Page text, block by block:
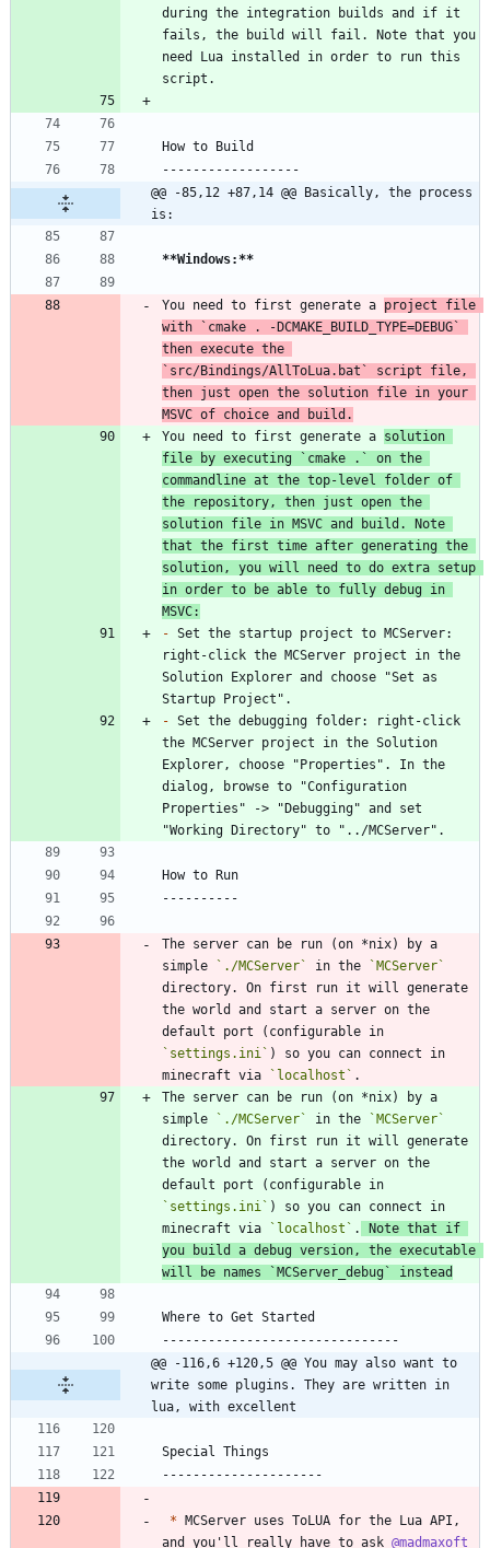
during the integration builds and if it
fails, the build will fail. Note that you
need Lua installed in order to run this
@@ -85,12 +87,14 @@ Basically, the process
is:
**Windows:**
You need to first generate a project file
with
`cmake . -DCMAKE_BUILD_TYPE=DEBUG`
`src/Bindings/AllToLua.bat`
script file,
then just open the solution file in your
MSVC of choice and build.
You need to first generate a solution
file by executing
`cmake .`
on the
commandline at the top-level folder of
the repository, then just open the
solution file in MSVC and build. Note
that the first time after generating the
solution, you will need to do extra setup
in order to be able to fully debug in
MSVC:
- Set the startup project to MCServer:
right-click the MCServer project in the
Solution Explorer and choose "Set as
- Set the debugging folder: right-click
the MCServer project in the Solution
Explorer, choose "Properties". In the
dialog, browse to "Configuration
Properties" -> "Debugging" and set
The server can be run (on *nix) by a
simple
`./MCServer` in the
`MCServer`
directory. On first run it will generate
the world and start a server on the
`settings.ini` ) so you can connect in
minecraft via
`localhost`
The server can be run (on *nix) by a
simple
`./MCServer` in the
`MCServer`
directory. On first run it will generate
the world and start a server on the
`settings.ini` ) so you can connect in
minecraft via
`localhost` .
Note that if
you build a debug version, the executable
will be names
`MCServer_debug` instead
@@ -116,6 +120,5 @@ You may also want to
write some plugins. They are written in
lua, with excellent
* MCServer uses ToLUA for the Lua API,
and you'll really have to ask @madmaxoft